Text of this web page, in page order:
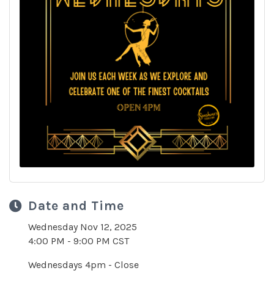
Date and Time
Wednesday Nov 12, 2025
4:00 PM - 9:00 PM CST
Wednesdays 4pm - Close